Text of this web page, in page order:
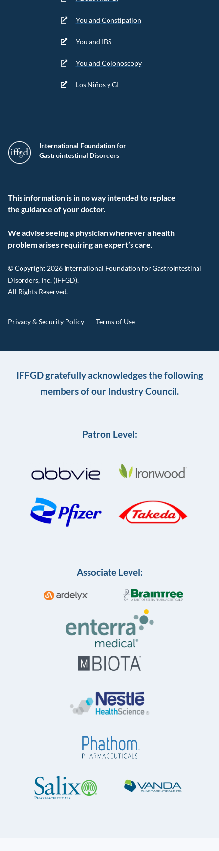
International Foundation for
Gastrointestinal Disorders
This information is in no way intended to replace
the guidance of your doctor.
We advise seeing a physician whenever a health
problem arises requiring an expert’s care.
© Copyright 2026 International Foundation for Gastrointestinal
Disorders, Inc. (IFFGD).
All Rights Reserved.
Privacy & Security Policy Terms of Use
You and Constipation
You and IBS
You and Colonoscopy
Los Niños y GI
IFFGD gratefully acknowledges the following
members of our Industry Council.
Patron Level:
Associate Level: